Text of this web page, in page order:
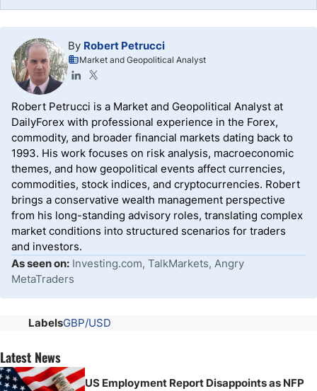
By Robert Petrucci
Market and Geopolitical Analyst
Robert Petrucci is a Market and Geopolitical Analyst at
DailyForex with professional experience in the Forex,
commodity, and broader financial markets dating back to
1993. His work focuses on risk analysis, macroeconomic
themes, and how geopolitical events affect currencies,
commodities, stock indices, and cryptocurrencies. Robert
brings a conservative wealth management perspective
from his long-standing advisory roles, translating complex
market conditions into structured scenarios for traders
and investors.
As seen on: Investing.com, TalkMarkets, Angry
MetaTraders
LabelsGBP/USD
Latest News
US Employment Report Disappoints as NFP